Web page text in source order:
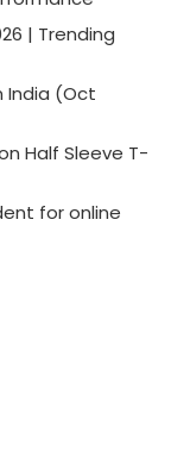
| Trending
India (Oct
Half Sleeve T-
for online